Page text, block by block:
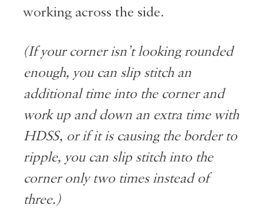
working across the side.
(If your corner isn’t looking rounded
enough, you can slip stitch an
additional time into the corner and
work up and down an extra time with
HDSS, or if it is causing the border to
ripple, you can slip stitch into the
corner only two times instead of
three.)